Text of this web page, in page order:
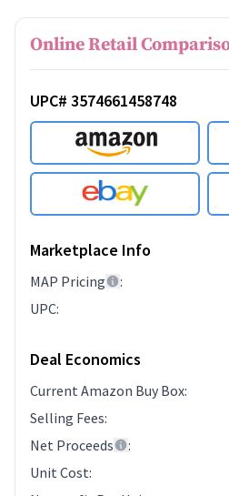
Online Retail
UPC# 3574661458748
Marketplace Info
MAP Pricing :
UPC:
Deal Economics
Current Amazon Buy Box:
Selling Fees:
Net Proceeds
:
Unit Cost: